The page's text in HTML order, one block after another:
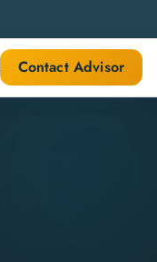
Contact Advisor